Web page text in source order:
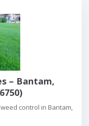
– Bantam,
control in Bantam,